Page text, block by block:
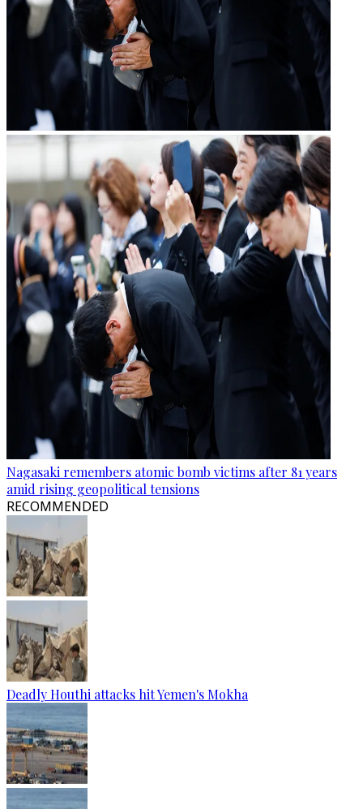
Nagasaki remembers atomic bomb victims after 81 years
amid rising geopolitical tensions
RECOMMENDED
Deadly Houthi attacks hit Yemen's Mokha